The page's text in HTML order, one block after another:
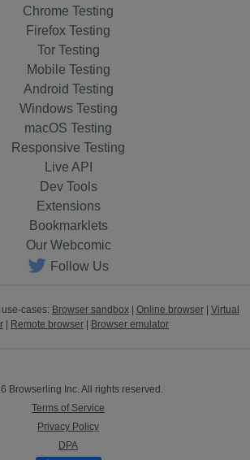
Chrome Testing
Firefox Testing
Tor Testing
Mobile Testing
Android Testing
Windows Testing
macOS Testing
Responsive Testing
Live API
Dev Tools
Extensions
Bookmarklets
Our Webcomic
Follow Us
cases: Browser sandbox| Online browser| Virtual
Remote browser Browser emulator
Browserling Inc. All rights reserved.
Terms of Service
Privacy Policy
DPA